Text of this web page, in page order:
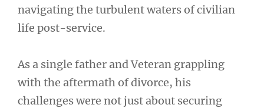
navigating the turbulent waters of civilian
life post-service.
As a single father and Veteran grappling
with the aftermath of divorce, his
challenges were not just about securing